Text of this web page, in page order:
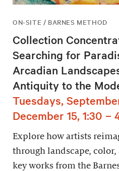
ON-SITE / BARNES METHOD
Collection
Searching for
Arcadian
Antiquity to the
Tuesdays,
December 15, 1:30 –
Explore how artists
through landscape,
key works from the